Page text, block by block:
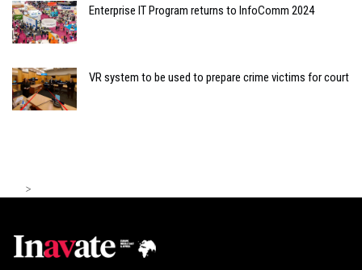
Enterprise IT Program returns to InfoComm 2024
VR system to be used to prepare crime victims for court
>